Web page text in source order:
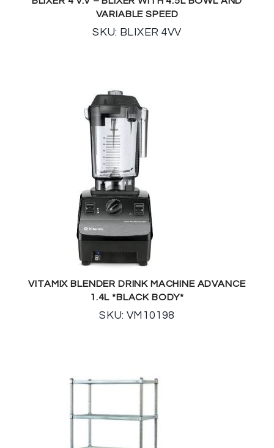
VARIABLE SPEED
SKU: BLIXER 4VV
VITAMIX BLENDER DRINK MACHINE ADVANCE
1.4L *BLACK BODY*
SKU: VM10198